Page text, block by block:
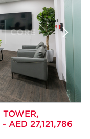
TOWER,
AED 27,121,786